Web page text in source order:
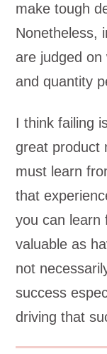
make tough
Nonetheless,
are judged
and quantity
I think failing
great product
must learn
that
you can learn
valuable as
not
success
driving that